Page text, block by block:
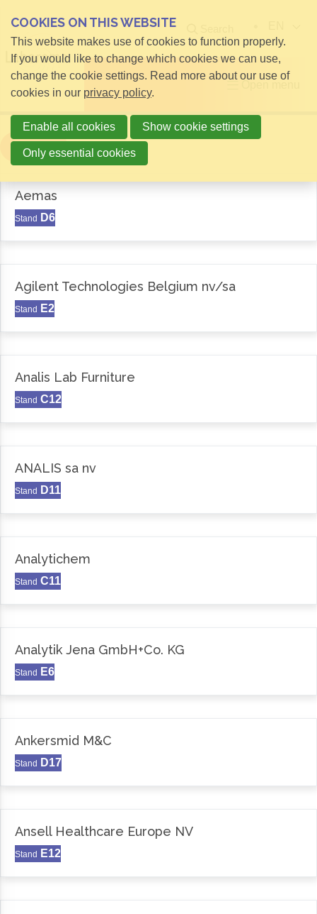
Filter
Aemas
Stand D6
Agilent Technologies Belgium nv/sa
Stand E2
Analis Lab Furniture
Stand C12
ANALIS sa nv
Stand D11
Analytichem
Stand C11
Analytik Jena GmbH+Co. KG
Stand E6
Ankersmid M&C
Stand D17
Ansell Healthcare Europe NV
Stand E12
COOKIES ON THIS WEBSITE
This website makes use of cookies to function properly.
If you would like to change which cookies we can use,
change the cookie settings. Read more about our use of
cookies in our privacy policy.
Enable all cookies Show cookie settings
Only essential cookies